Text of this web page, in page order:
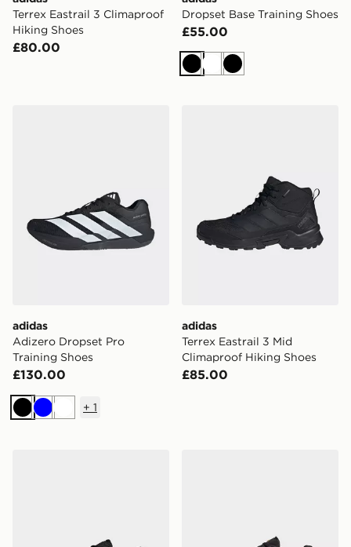
Terrex Eastrail 3 Climaproof
Hiking Shoes
£80.00
Dropset Base Training Shoes
£55.00
BlackWhiteBlack
adidas
Adizero Dropset Pro
Training Shoes
£130.00
BlackBlueWhite
+ 1
adidas
Terrex Eastrail 3 Mid
Climaproof Hiking Shoes
£85.00